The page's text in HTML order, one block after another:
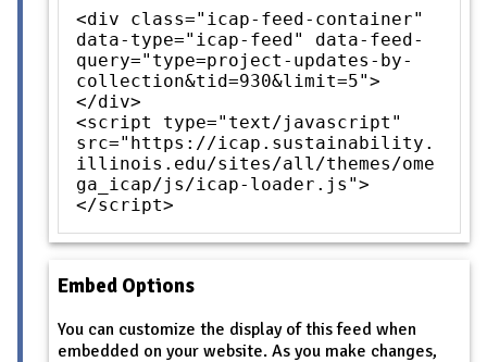
<div class="icap-feed-container"
data-type="icap-feed" data-feed-
query="type=project-updates-by-
collection&tid=930&limit=5">
</div>
<script type="text/javascript"
src="https://icap.sustainability.
illinois.edu/sites/all/themes/ome
ga_icap/js/icap-loader.js">
</script>
Embed Options
You can customize the display of this feed when
embedded on your website. As you make changes,